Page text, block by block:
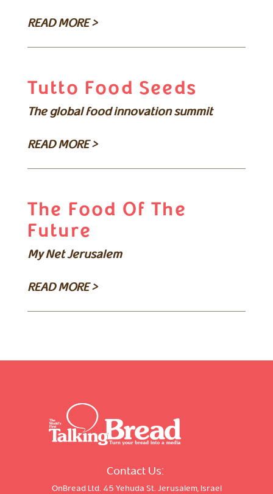
READ MORE >
Tutto Food Seeds
The global food innovation summit
READ MORE >
The Food Of The
Future
My Net Jerusalem
READ MORE >
Contact Us:
OnBread Ltd. 45 Yehuda St. Jerusalem, Israel